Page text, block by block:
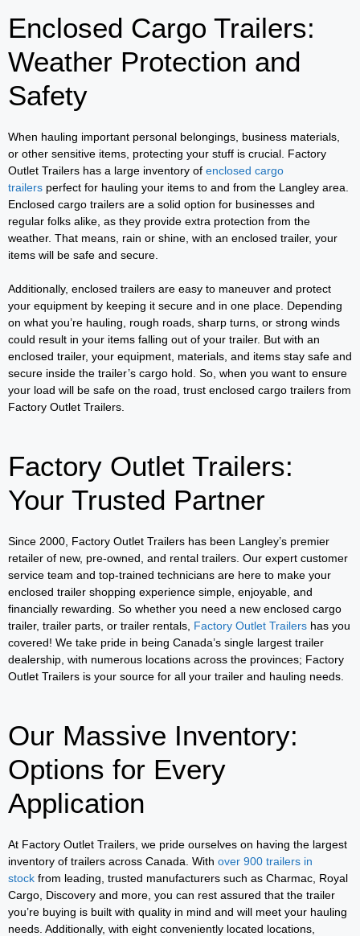
Enclosed Cargo Trailers:
Weather Protection and
Safety
When hauling important personal belongings, business materials,
or other sensitive items, protecting your stuff is crucial. Factory
Outlet Trailers has a large inventory of enclosed cargo
trailers perfect for hauling your items to and from the Langley area.
Enclosed cargo trailers are a solid option for businesses and
regular folks alike, as they provide extra protection from the
weather. That means, rain or shine, with an enclosed trailer, your
items will be safe and secure.
Additionally, enclosed trailers are easy to maneuver and protect
your equipment by keeping it secure and in one place. Depending
on what you’re hauling, rough roads, sharp turns, or strong winds
could result in your items falling out of your trailer. But with an
enclosed trailer, your equipment, materials, and items stay safe and
secure inside the trailer’s cargo hold. So, when you want to ensure
your load will be safe on the road, trust enclosed cargo trailers from
Factory Outlet Trailers.
Factory Outlet Trailers:
Your Trusted Partner
Since 2000, Factory Outlet Trailers has been Langley’s premier
retailer of new, pre-owned, and rental trailers. Our expert customer
service team and top-trained technicians are here to make your
enclosed trailer shopping experience simple, enjoyable, and
financially rewarding. So whether you need a new enclosed cargo
trailer, trailer parts, or trailer rentals, Factory Outlet Trailers has you
covered! We take pride in being Canada’s single largest trailer
dealership, with numerous locations across the provinces; Factory
Outlet Trailers is your source for all your trailer and hauling needs.
Our Massive Inventory:
Options for Every
Application
At Factory Outlet Trailers, we pride ourselves on having the largest
inventory of trailers across Canada. With over 900 trailers in
stock from leading, trusted manufacturers such as Charmac, Royal
Cargo, Discovery and more, you can rest assured that the trailer
you’re buying is built with quality in mind and will meet your hauling
needs. Additionally, with eight conveniently located locations,